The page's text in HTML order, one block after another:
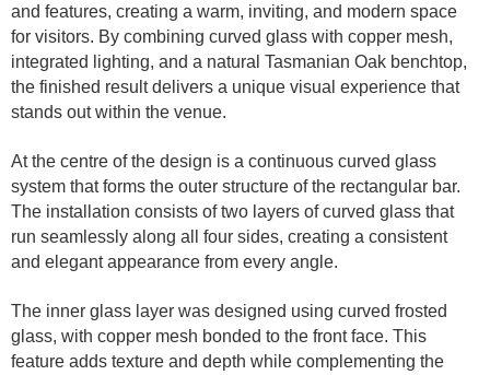
and features, creating a warm, inviting, and modern space
for visitors. By combining curved glass with copper mesh,
integrated lighting, and a natural Tasmanian Oak benchtop,
the finished result delivers a unique visual experience that
stands out within the venue.
At the centre of the design is a continuous curved glass
system that forms the outer structure of the rectangular bar.
The installation consists of two layers of curved glass that
run seamlessly along all four sides, creating a consistent
and elegant appearance from every angle.
The inner glass layer was designed using curved frosted
glass, with copper mesh bonded to the front face. This
feature adds texture and depth while complementing the